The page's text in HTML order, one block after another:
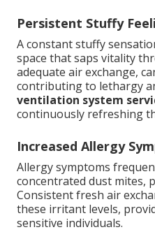
Persistent Stuffy
A constant stuffy
space that saps vitality
adequate air exchange,
contributing to lethargy
ventilation system
continuously refreshing
Increased Allergy
Allergy symptoms
concentrated dust mites,
Consistent fresh air
these irritant levels,
sensitive individuals.